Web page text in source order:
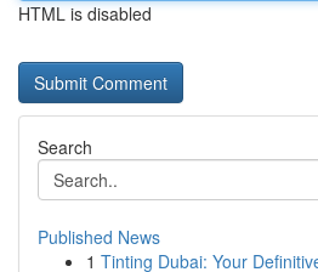
HTML is disabled
Search
Published News
1 Tinting Dubai: Your